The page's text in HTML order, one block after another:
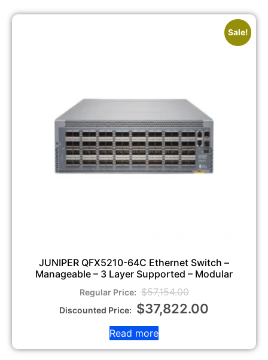
Sale!
JUNIPER QFX5210-64C Ethernet Switch –
Manageable – 3 Layer Supported – Modular
$57,154.00
$37,822.00
Read more